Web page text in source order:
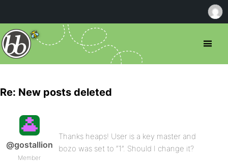
Re: New posts deleted
@gostallion
Member
Thanks heaps! User is a key master and
bozo was set to “1”. Should I change it?